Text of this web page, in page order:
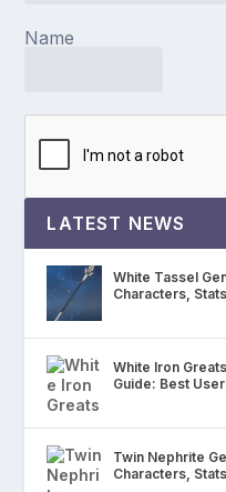
Name
LATEST NEWS
White Tassel
Characters,
White Iron
Guide: Best
Twin Nephrite
Characters,